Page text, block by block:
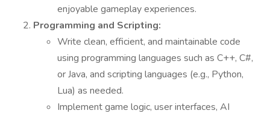
enjoyable gameplay experiences.
Programming and Scripting:
Write clean, efficient, and maintainable code
using programming languages such as C++, C#,
or Java, and scripting languages (e.g., Python,
Lua) as needed.
Implement game logic, user interfaces, AI